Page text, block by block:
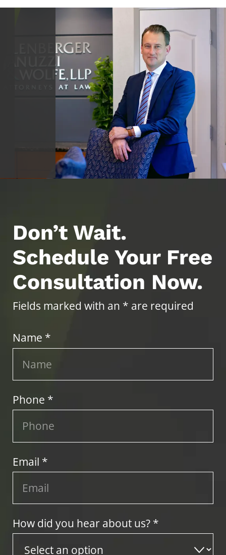
Don’t Wait.
Schedule Your Free
Consultation Now.
Fields marked with an * are required
Name *
Phone *
Email *
How did you hear about us? *